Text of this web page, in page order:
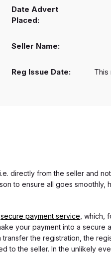
Date Advert
Placed:
Seller Name:
Reg Issue Date:
This
directly from the seller and
to ensure all goes smoothly,
secure payment service , which,
your payment into a secure
the registration, the
to the seller. In the unlikely